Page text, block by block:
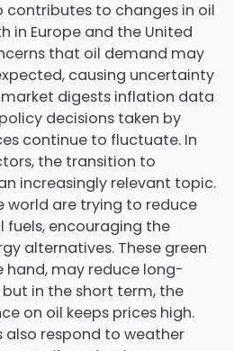
to changes in oil
in Europe and the United
that oil demand may
causing uncertainty
digests inflation data
decisions taken by
continue to fluctuate. In
the transition to
increasingly relevant topic.
world are trying to reduce
fuels, encouraging the
alternatives. These green
hand, may reduce long-
in the short term, the
on oil keeps prices high.
respond to weather